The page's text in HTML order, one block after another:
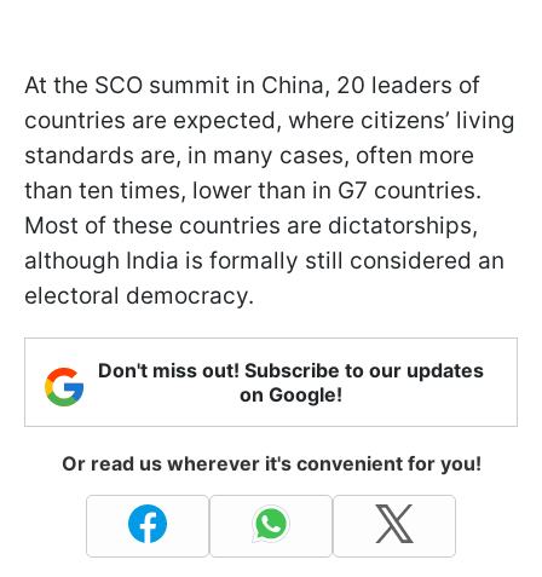
At the SCO summit in China, 20 leaders of
countries are expected, where citizens’ living
standards are, in many cases, often more
than ten times, lower than in G7 countries.
Most of these countries are dictatorships,
although India is formally still considered an
electoral democracy.
Don't miss out! Subscribe to our updates
on Google!
Or read us wherever it's convenient for you!